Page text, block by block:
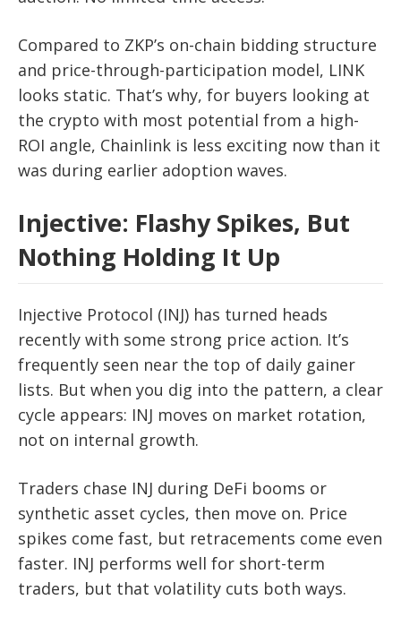
Compared to ZKP’s on-chain bidding structure
and price-through-participation model, LINK
looks static. That’s why, for buyers looking at
the crypto with most potential from a high-
ROI angle, Chainlink is less exciting now than it
was during earlier adoption waves.
Injective: Flashy Spikes, But
Nothing Holding It Up
Injective Protocol (INJ) has turned heads
recently with some strong price action. It’s
frequently seen near the top of daily gainer
lists. But when you dig into the pattern, a clear
cycle appears: INJ moves on market rotation,
not on internal growth.
Traders chase INJ during DeFi booms or
synthetic asset cycles, then move on. Price
spikes come fast, but retracements come even
faster. INJ performs well for short-term
traders, but that volatility cuts both ways.